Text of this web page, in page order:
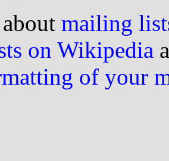
mailing
on Wikipedia
of your